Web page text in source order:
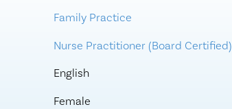
Family Practice
Nurse Practitioner (Board Certified)
English
Female